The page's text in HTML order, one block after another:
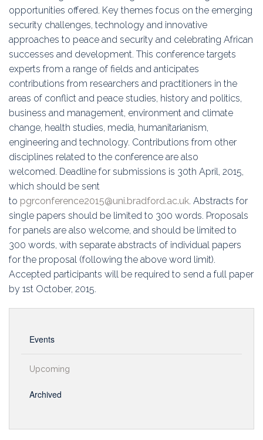
opportunities offered. Key themes focus on the emerging
security challenges, technology and innovative
approaches to peace and security and celebrating African
successes and development. This conference targets
experts from a range of fields and anticipates
contributions from researchers and practitioners in the
areas of conflict and peace studies, history and politics,
business and management, environment and climate
change, health studies, media, humanitarianism,
engineering and technology. Contributions from other
disciplines related to the conference are also
welcomed. Deadline for submissions is 30th April, 2015,
which should be sent
to pgrconference2015@uni.bradford.ac.uk. Abstracts for
single papers should be limited to 300 words. Proposals
for panels are also welcome, and should be limited to
300 words, with separate abstracts of individual papers
for the proposal (following the above word limit).
Accepted participants will be required to send a full paper
by 1st October, 2015.
Events
Upcoming
Archived